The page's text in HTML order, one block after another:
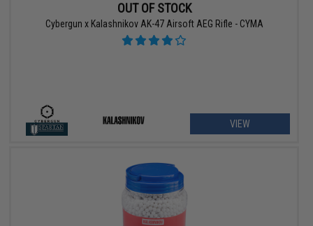
OUT OF STOCK
Cybergun x Kalashnikov AK-47 Airsoft AEG Rifle - CYMA
VIEW